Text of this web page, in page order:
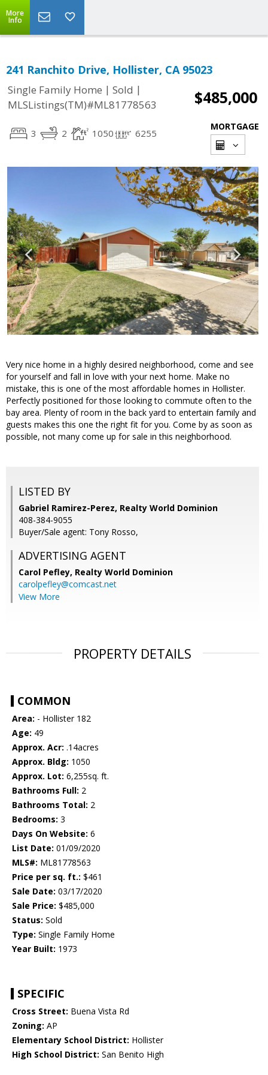
More
Info
241 Ranchito Drive, Hollister, CA 95023
Single Family Home | Sold |
MLSListings(TM)#ML81778563
$485,000
3 2 1050 6255
MORTGAGE
Very nice home in a highly desired neighborhood, come and see
for yourself and fall in love with your next home. Make no
mistake, this is one of the most affordable homes in Hollister.
Perfectly positioned for those looking to commute often to the
bay area. Plenty of room in the back yard to entertain family and
guests makes this one the right fit for you. Come by as soon as
possible, not many come up for sale in this neighborhood.
LISTED BY
Gabriel Ramirez-Perez, Realty World Dominion
408-384-9055
Buyer/Sale agent: Tony Rosso,
ADVERTISING AGENT
Carol Pefley, Realty World Dominion
carolpefley@comcast.net
View More
PROPERTY DETAILS
COMMON
Area: - Hollister 182
Age: 49
Approx. Acr: .14acres
Approx. Bldg: 1050
Approx. Lot: 6,255sq. ft.
Bathrooms Full: 2
Bathrooms Total: 2
Bedrooms: 3
Days On Website: 6
List Date: 01/09/2020
MLS#: ML81778563
Price per sq. ft.: $461
Sale Date: 03/17/2020
Sale Price: $485,000
Status: Sold
Type: Single Family Home
Year Built: 1973
SPECIFIC
Cross Street: Buena Vista Rd
Zoning: AP
Elementary School District: Hollister
High School District: San Benito High